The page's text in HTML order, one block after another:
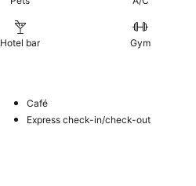
Hotel bar Gym
Café
Express check-in/check-out